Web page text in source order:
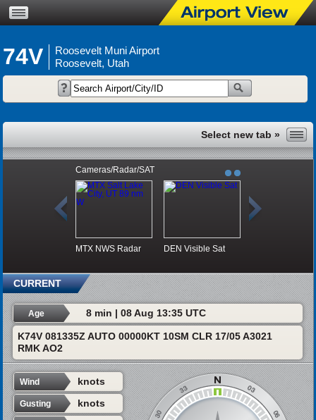
74V
Roosevelt Muni Airport
Roosevelt, Utah
Cameras/Radar/SAT
MTX NWS Radar DEN Visible Sat
CURRENT
Age 8 min | 08 Aug 13:35 UTC
K74V 081335Z AUTO 00000KT 10SM CLR 17/05 A3021
RMK AO2
Wind knots
Gusting knots